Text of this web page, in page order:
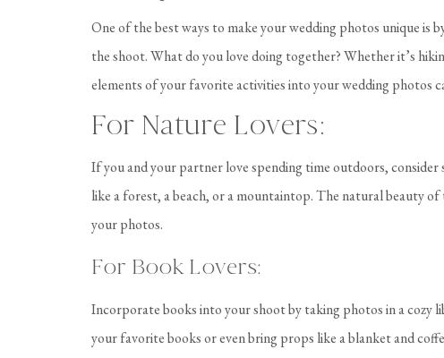
One of the best ways to make your wedding photos unique is
the shoot. What do you love doing together? Whether it’s
elements of your favorite activities into your wedding photos
For Nature Lovers:
If you and your partner love spending time outdoors,
like a forest, a beach, or a mountaintop. The natural beauty
your photos.
For Book Lovers:
Incorporate books into your shoot by taking photos in a cozy
your favorite books or even bring props like a blanket and